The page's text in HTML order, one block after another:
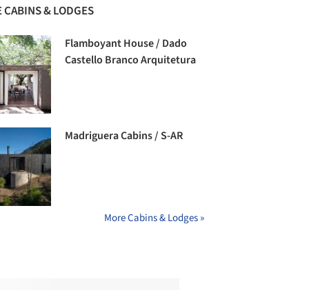
CABINS & LODGES
Flamboyant House / Dado
Castello Branco Arquitetura
Madriguera Cabins / S-AR
More Cabins & Lodges »